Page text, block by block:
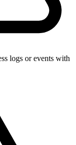
logs or events with